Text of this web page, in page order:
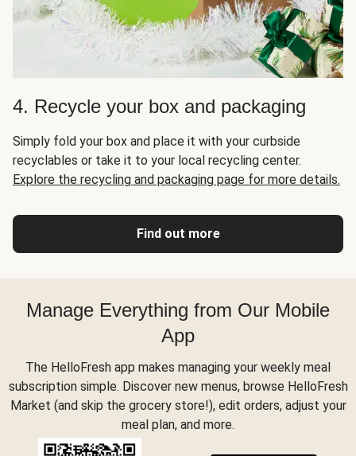
4. Recycle your box and packaging
Simply fold your box and place it with your curbside
recyclables or take it to your local recycling center.
Explore the recycling and packaging page for more details.
Find out more
Manage Everything from Our Mobile
App
The HelloFresh app makes managing your weekly meal
subscription simple. Discover new menus, browse HelloFresh
Market (and skip the grocery store!), edit orders, adjust your
meal plan, and more.